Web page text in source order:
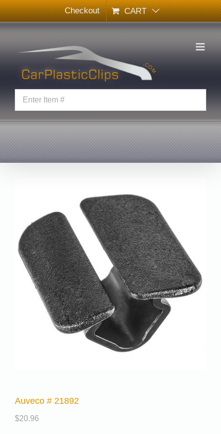
Skip
to
content
Checkout CART
Auveco # 21892
$20.96